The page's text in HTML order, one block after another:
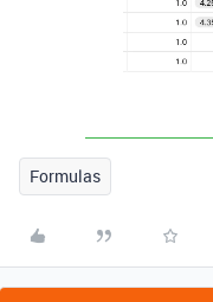
Formulas